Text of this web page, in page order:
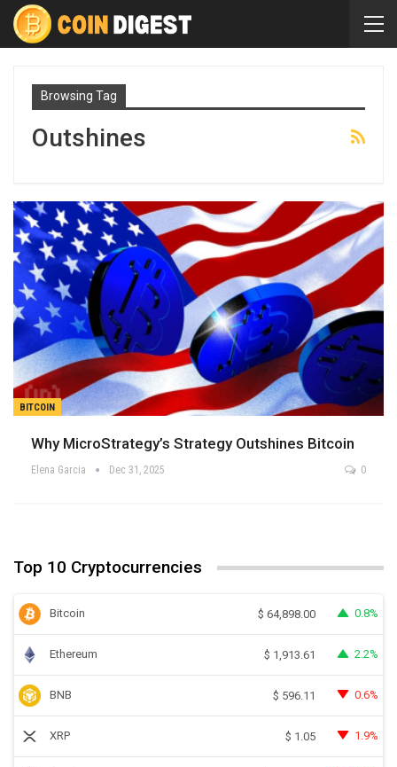
Browsing Tag
Outshines
BITCOIN
Why MicroStrategy’s Strategy Outshines Bitcoin
Elena Garcia Dec 31, 2025 0
Top 10 Cryptocurrencies
Bitcoin $ 64,898.00 0.8%
Ethereum $ 1,913.61 2.2%
BNB $ 596.11 0.6%
XRP $ 1.05 1.9%